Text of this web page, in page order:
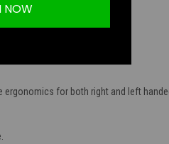
ergonomics for both right and left
NOW